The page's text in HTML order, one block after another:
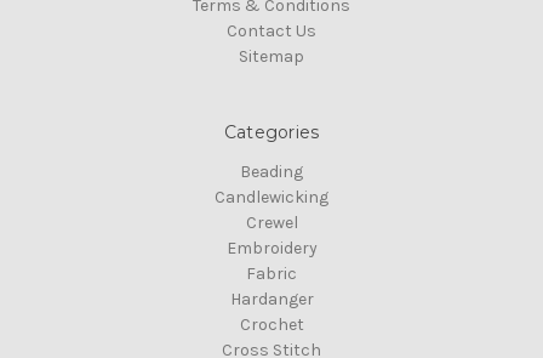
Terms & Conditions
Contact Us
Sitemap
Categories
Beading
Candlewicking
Crewel
Embroidery
Fabric
Hardanger
Crochet
Cross Stitch